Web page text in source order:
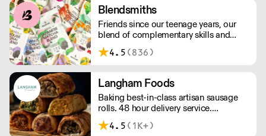
service, wide range and competitive
pricing.
Blendsmiths
Friends since our teenage years, our
blend of complementary skills and
mutual passion for flavourful drinks has
driven us to ‘do better’ and to share
ingredients are ethically sourced and
sustainability is a major consideration
in all the decisions we make.
4.5 (836)
Langham Foods
Baking best-in-class artisan sausage
rolls. 48 hour delivery service.
Additional delivery charge for orders
above £100.
4.5 (1K+)